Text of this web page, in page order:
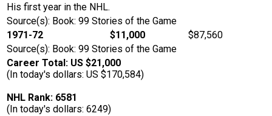
His first year in the NHL.
Source(s): Book: 99 Stories of the Game
1971-72
$11,000
$87,560
Source(s): Book: 99 Stories of the Game
Career Total: US $21,000
(In today's dollars: US $170,584)
NHL Rank: 6581
(In today's dollars: 6249)